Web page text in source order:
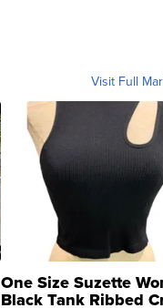
Visit Full
One Size Suzette
Black Tank Ribbed